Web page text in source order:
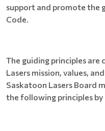
support and promote the
Code.
The guiding principles
Lasers mission, values,
Saskatoon Lasers Board
the following principles by